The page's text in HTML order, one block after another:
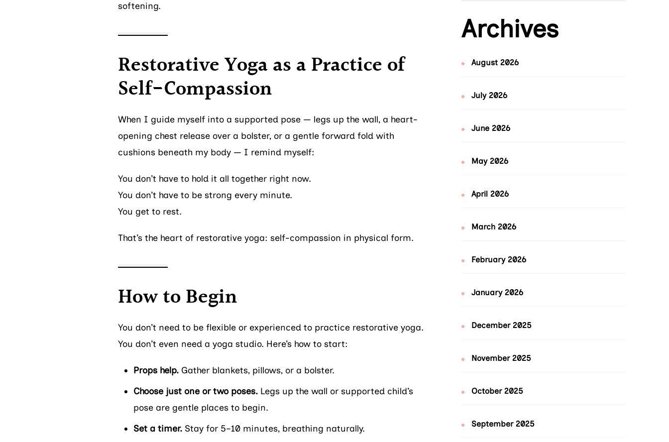
softening.
Restorative Yoga as a Practice of
Self-Compassion
When I guide myself into a supported pose — legs up the wall, a heart-
opening chest release over a bolster, or a gentle forward fold with
cushions beneath my body — I remind myself:
You don’t have to hold it all together right now.
You don’t have to be strong every minute.
You get to rest.
That’s the heart of restorative yoga: self-compassion in physical form.
How to Begin
You don’t need to be flexible or experienced to practice restorative yoga.
You don’t even need a yoga studio. Here’s how to start:
Props help.Gather blankets, pillows, or a bolster.
Choose just one or two poses.Legs up the wall or supported child’s
pose are gentle places to begin.
Set a timer.Stay for 5–10 minutes, breathing naturally.
Archives
August 2026
July 2026
June 2026
May 2026
April 2026
March 2026
February 2026
January 2026
December 2025
November 2025
October 2025
September 2025